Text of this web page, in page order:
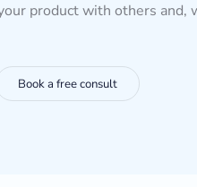
product with others and,
Book a free consult